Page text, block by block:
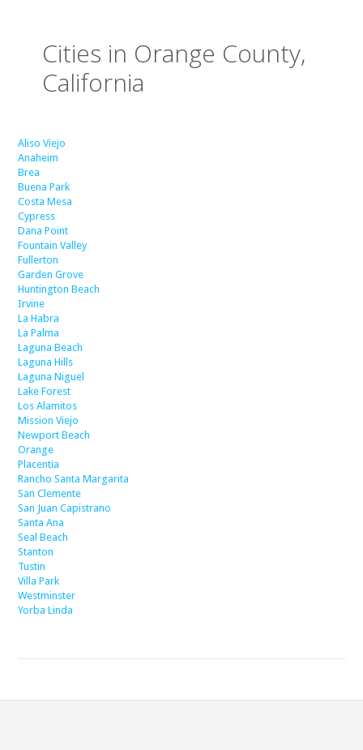
Cities in Orange County,
California
Aliso Viejo
Anaheim
Brea
Buena Park
Costa Mesa
Cypress
Dana Point
Fountain Valley
Fullerton
Garden Grove
Huntington Beach
Irvine
La Habra
La Palma
Laguna Beach
Laguna Hills
Laguna Niguel
Lake Forest
Los Alamitos
Mission Viejo
Newport Beach
Orange
Placentia
Rancho Santa Margarita
San Clemente
San Juan Capistrano
Santa Ana
Seal Beach
Stanton
Tustin
Villa Park
Westminster
Yorba Linda